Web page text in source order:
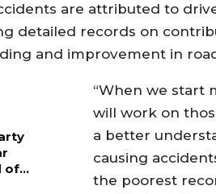
are attributed to
detailed records on
and improvement in
of…
“When we start
will work on
a better
causing
the poorest